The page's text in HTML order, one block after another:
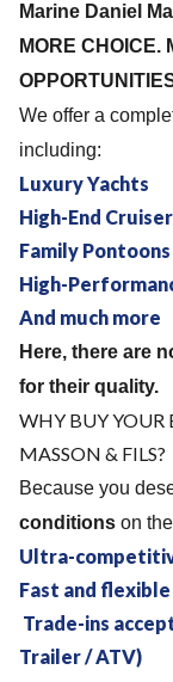
Marine Daniel
MORE CHOICE.
We offer a
including:
Luxury Yachts
High-End
Family Pontoons
High-
And much more
Here, there are
for their quality.
WHY BUY
MASSON & FILS?
Because you
conditions on
Ultra-
Fast and
Trade-ins
Trailer / ATV)